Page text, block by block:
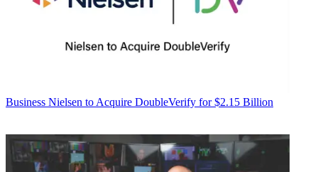
Business Nielsen to Acquire DoubleVerify for $2.15 Billion